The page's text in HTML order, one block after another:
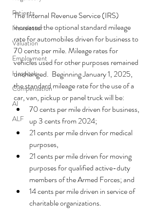
Patients
Newsletter
Valuation
Employment
Hospitals
Compensation
AI
ALF
The Internal Revenue Service (IRS)
increased the optional standard mileage
rate for automobiles driven for business to
70 cents per mile. Mileage rates for
vehicles used for other purposes remained
unchanged.  Beginning January 1, 2025,
the standard mileage rate for the use of a
car, van, pickup or panel truck will be:
70 cents per mile driven for business,
up 3 cents from 2024;
21 cents per mile driven for medical
purposes,
21 cents per mile driven for moving
purposes for qualified active-duty
members of the Armed Forces; and
14 cents per mile driven in service of
charitable organizations.